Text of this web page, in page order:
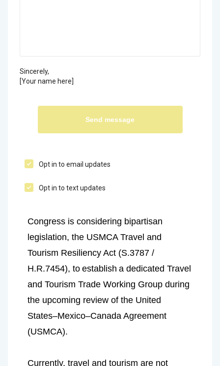
Congress is considering bipartisan
legislation, the USMCA Travel and
Tourism Resiliency Act (S.3787 /
H.R.7454), to establish a dedicated Travel
and Tourism Trade Working Group during
the upcoming review of the United
States–Mexico–Canada Agreement
(USMCA).
Currently, travel and tourism are not
Sincerely,
[Your name here]
Opt in to email updates
Opt in to text updates